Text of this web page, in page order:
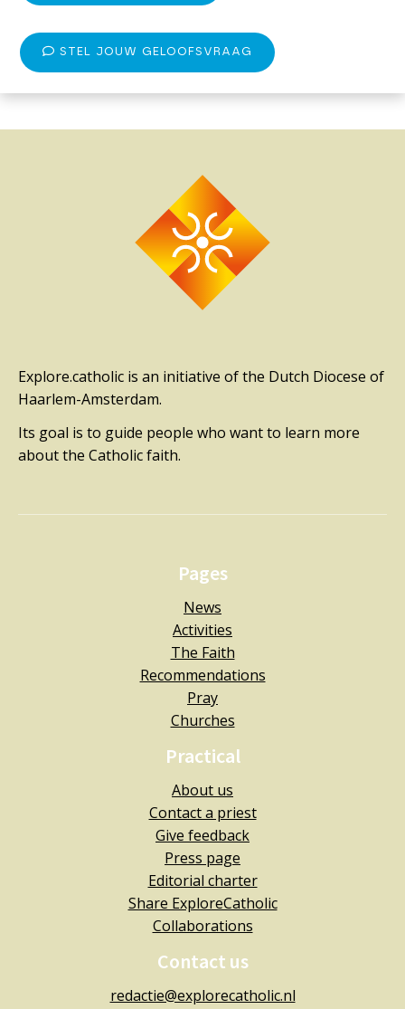
STEL JOUW GELOOFSVRAAG
Explore.catholic is an initiative of the Dutch Diocese of
Haarlem-Amsterdam.
Its goal is to guide people who want to learn more
about the Catholic faith.
Pages
News
Activities
The Faith
Recommendations
Pray
Churches
Practical
About us
Contact a priest
Give feedback
Press page
Editorial charter
Share ExploreCatholic
Collaborations
Contact us
redactie@explorecatholic.nl